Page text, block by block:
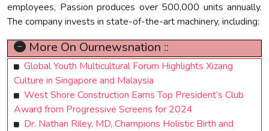
employees, Passion produces over 500,000 units annually.
The company invests in state-of-the-art machinery, including:
More On Ournewsnation ::
Global Youth Multicultural Forum Highlights Xizang
Culture in Singapore and Malaysia
West Shore Construction Earns Top President’s Club
Award from Progressive Screens for 2024
Dr. Nathan Riley, MD, Champions Holistic Birth and